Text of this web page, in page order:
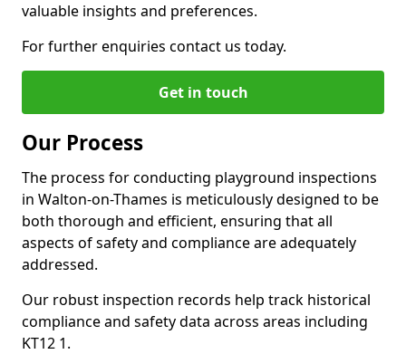
valuable insights and preferences.
For further enquiries contact us today.
Get in touch
Our Process
The process for conducting playground inspections
in Walton-on-Thames is meticulously designed to be
both thorough and efficient, ensuring that all
aspects of safety and compliance are adequately
addressed.
Our robust inspection records help track historical
compliance and safety data across areas including
KT12 1.